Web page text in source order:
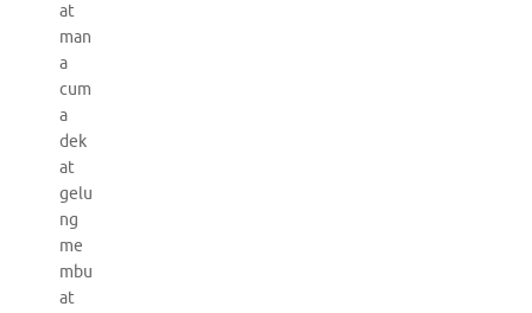
at
man
a
cum
a
dek
at
gelu
ng
me
mbu
at